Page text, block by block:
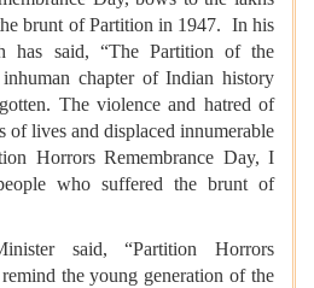
brunt of Partition in 1947. In his
has said, “The Partition of the
chapter of Indian history
The violence and hatred of
of lives and displaced innumerable
Horrors Remembrance Day, I
who suffered the brunt of
said, “Partition Horrors
the young generation of the